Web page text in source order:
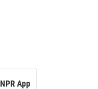
NPR App